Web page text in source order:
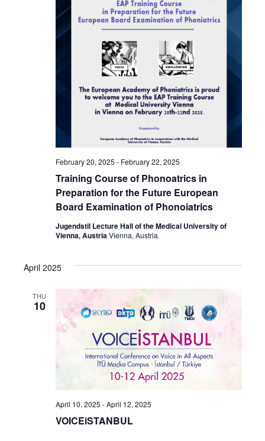
Training Course of Phonoatrics in
Preparation for the Future European
Board Examination of Phonoiatrics
February 20, 2025 - February 22, 2025
Jugendstil Lecture Hall of the Medical University of
Vienna, AustriaVienna, Austria
April 2025
THU
10
VOICEiSTANBUL
April 10, 2025 -April 12, 2025